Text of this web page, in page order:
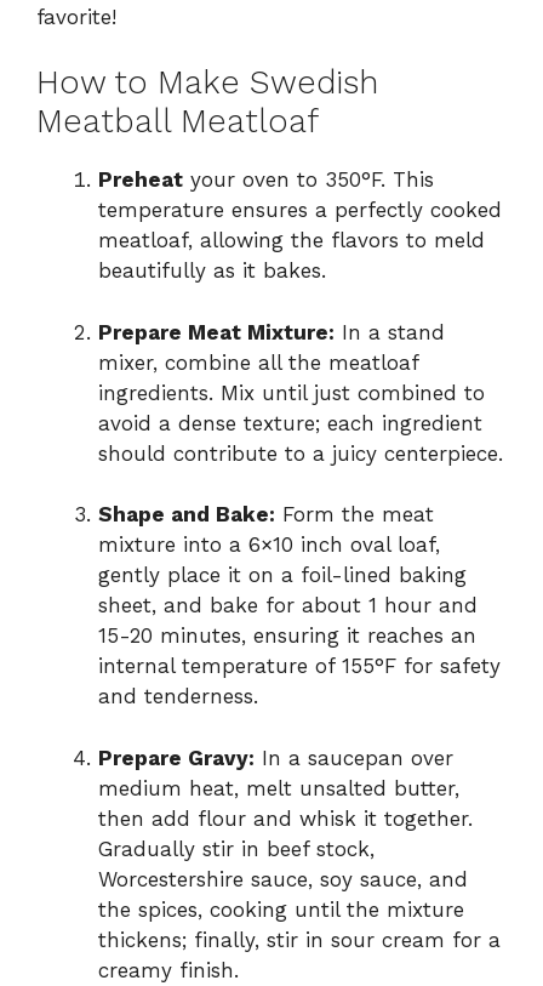
favorite!
How to Make Swedish
Meatball Meatloaf
Preheat your oven to 350°F. This
temperature ensures a perfectly cooked
meatloaf, allowing the flavors to meld
beautifully as it bakes.
Prepare Meat Mixture: In a stand
mixer, combine all the meatloaf
ingredients. Mix until just combined to
avoid a dense texture; each ingredient
should contribute to a juicy centerpiece.
Shape and Bake: Form the meat
mixture into a 6×10 inch oval loaf,
gently place it on a foil-lined baking
sheet, and bake for about 1 hour and
15-20 minutes, ensuring it reaches an
internal temperature of 155°F for safety
and tenderness.
Prepare Gravy: In a saucepan over
medium heat, melt unsalted butter,
then add flour and whisk it together.
Gradually stir in beef stock,
Worcestershire sauce, soy sauce, and
the spices, cooking until the mixture
thickens; finally, stir in sour cream for a
creamy finish.